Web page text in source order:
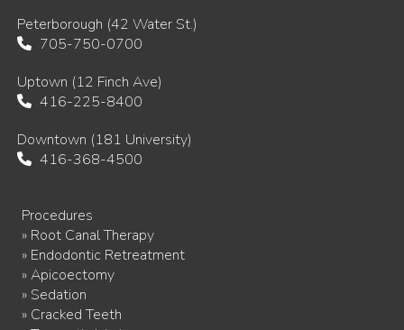
Peterborough (42 Water St.)
705-750-0700
Uptown (12 Finch Ave)
416-225-8400
Downtown (181 University)
416-368-4500
Procedures
» Root Canal Therapy
» Endodontic Retreatment
» Apicoectomy
» Sedation
» Cracked Teeth